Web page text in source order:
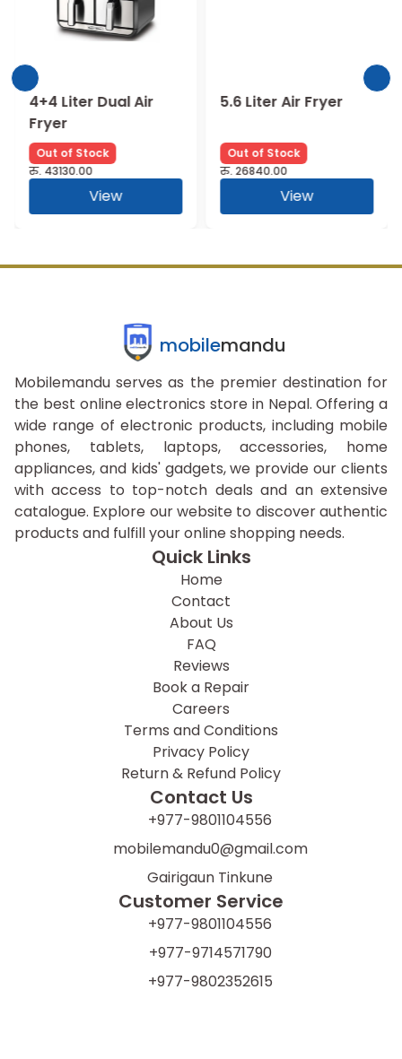
4+4 Liter Dual Air
Fryer
Out of Stock
रु. 43130.00
View
5.6 Liter Air Fryer
Out of Stock
रु.26840.00
View
mobilemandu
Mobilemandu serves as the premier destination for
the best online electronics store in Nepal. Offering a
wide range of electronic products, including mobile
phones, tablets, laptops, accessories, home
appliances, and kids' gadgets, we provide our clients
with access to top-notch deals and an extensive
catalogue. Explore our website to discover authentic
products and fulfill your online shopping needs.
Quick Links
Home
Contact
About Us
FAQ
Reviews
Book a Repair
Careers
Terms and Conditions
Privacy Policy
Return & Refund Policy
Contact Us
+977-9801104556
mobilemandu0@gmail.com
Gairigaun Tinkune
Customer Service
+977-9801104556
+977-9714571790
+977-9802352615